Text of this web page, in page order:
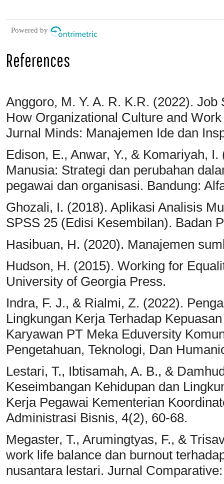
Powered by
References
Anggoro, M. Y. A. R. K.R. (2022).
How Organizational Culture and
Jurnal Minds: Manajemen Ide dan
Edison, E., Anwar, Y., & Komariyah,
Manusia: Strategi dan perubahan
pegawai dan organisasi. Bandung:
Ghozali, I. (2018). Aplikasi Analisis
SPSS 25 (Edisi Kesembilan). Badan
Hasibuan, H. (2020). Manajemen
Hudson, H. (2015). Working for
University of Georgia Press.
Indra, F. J., & Rialmi, Z. (2022).
Lingkungan Kerja Terhadap
Karyawan PT Meka Eduversity
Pengetahuan, Teknologi, Dan
Lestari, T., Ibtisamah, A. B., &
Keseimbangan Kehidupan dan
Kerja Pegawai Kementerian
Administrasi Bisnis, 4(2), 60-68.
Megaster, T., Arumingtyas, F., &
work life balance dan burnout
nusantara lestari. Jurnal